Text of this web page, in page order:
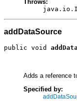
Throws:
addDataSource
public void
Adds a reference
Specified by: